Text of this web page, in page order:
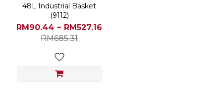
48L Industrial Basket
(9112)
RM90.44 ~ RM527.16
RM685.31